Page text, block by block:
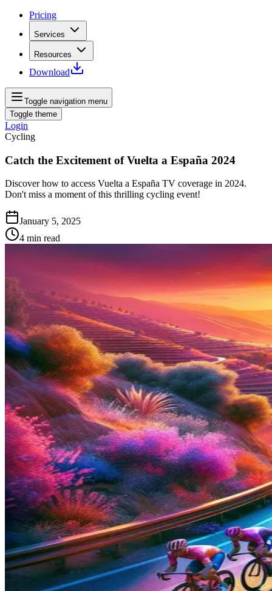
Pricing
Services
Resources
Download
Toggle navigation menu
Toggle theme
Login
Cycling
Catch the Excitement of Vuelta a España 2024
Discover how to access Vuelta a España TV coverage in 2024.
Don't miss a moment of this thrilling cycling event!
January 5, 2025
4 min read